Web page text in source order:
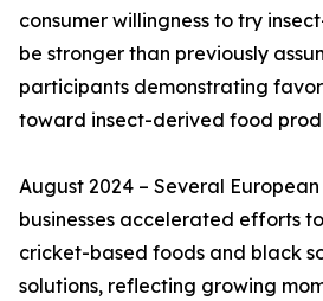
consumer willingness to try
be stronger than previously
participants demonstrating
toward insect-derived food
August 2024 – Several
businesses accelerated efforts
cricket-based foods and black
solutions, reflecting growing